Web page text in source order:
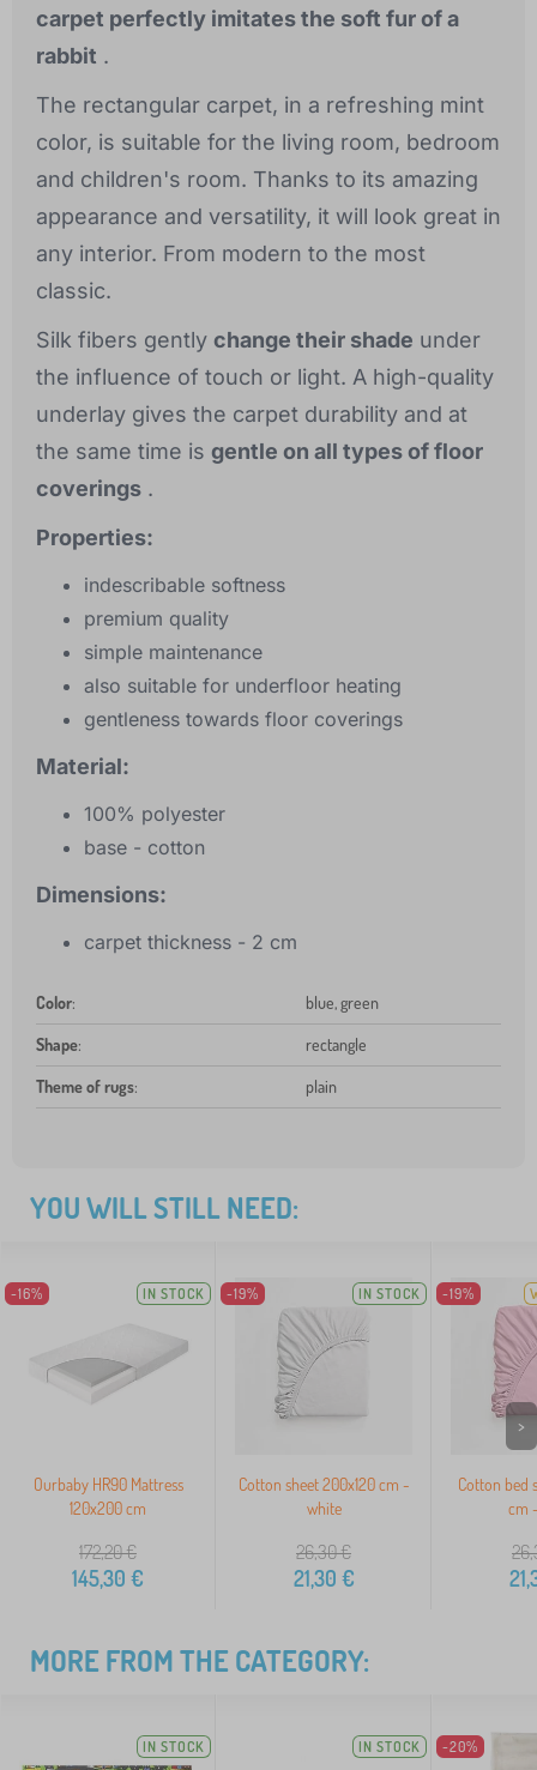
carpet perfectly imitates the soft fur of a
rabbit .
The rectangular carpet, in a refreshing mint
color, is suitable for the living room, bedroom
and children's room. Thanks to its amazing
appearance and versatility, it will look great in
any interior. From modern to the most
classic.
Silk fibers gently change their shade under
the influence of touch or light. A high-quality
underlay gives the carpet durability and at
the same time is gentle on all types of floor
coverings .
Properties:
indescribable softness
premium quality
simple maintenance
also suitable for underfloor heating
gentleness towards floor coverings
Material:
100% polyester
base - cotton
Dimensions:
carpet thickness - 2 cm
Color: blue, green
Shape: rectangle
Theme of rugs: plain
YOU WILL STILL NEED:
-16% IN STOCK
Ourbaby HR90 Mattress
120x200 cm
172,20€
145,30 €
-19% IN STOCK
Cotton sheet 200x120 cm -
white
26,30€
21,30 €
-19%
Cotton bed
cm
>
MORE FROM THE CATEGORY:
IN STOCK IN STOCK -20%